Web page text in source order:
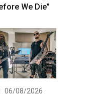
We Die”
06/08/2026